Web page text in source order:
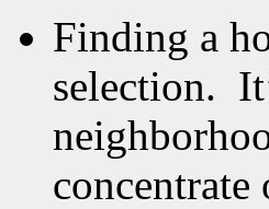
Finding a
selection.